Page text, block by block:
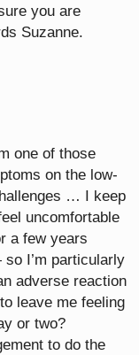
you are
Suzanne.
one of those
on the low-
… I keep
uncomfortable
a few years
I’m particularly
adverse reaction
leave me feeling
or two?
to do the